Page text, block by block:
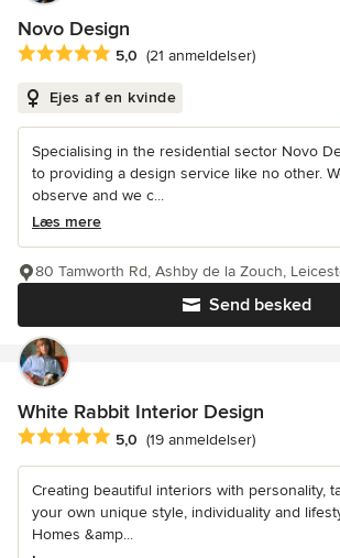
Novo Design
Gennemsnitlig bedømmelse: 5 ud af 5
5,0 (21 anmeldelser)
Ejes af en kvinde
Specialising in the residential sector Novo
to providing a design service like no other.
observe and we c...
Læs mere
Send besked
80 Tamworth Rd, Ashby de la Zouch,
White Rabbit Interior Design
Gennemsnitlig bedømmelse: 5 ud af 5
5,0 (19 anmeldelser)
Creating beautiful interiors with personality,
your own unique style, individuality and
Homes &amp...